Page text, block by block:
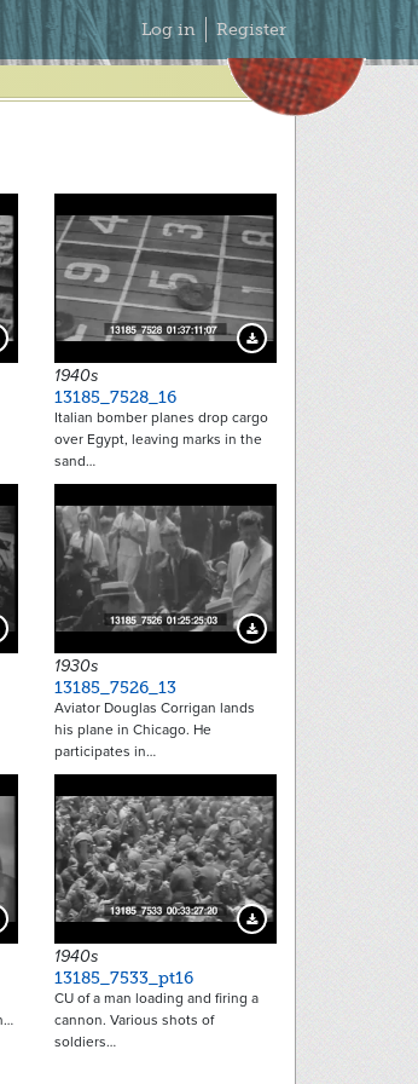
Secondary
Menu
Log in Register
Preview Download Preview
1940s
13185_7528_16
Italian bomber planes drop cargo
over Egypt, leaving marks in the
sand…
Preview Download Preview
1930s
13185_7526_13
Aviator Douglas Corrigan lands
his plane in Chicago. He
participates in…
Preview Download Preview
1940s
13185_7533_pt16
CU of a man loading and firing a
cannon. Various shots of
soldiers…